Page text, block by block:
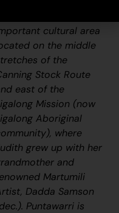
cultural area
on the middle
of the
Stock Route
east of the
Mission (now
Aboriginal
where
grew up with her
and
Martumili
Dadda Samson
. Puntawarri is